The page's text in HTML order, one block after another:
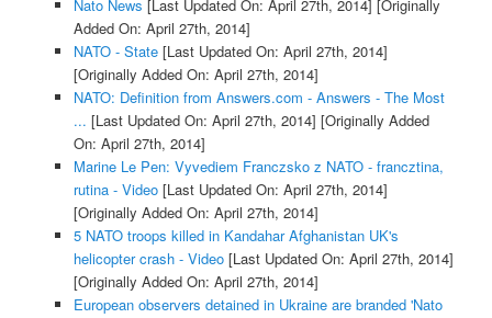
Nato News [Last Updated On: April 27th, 2014] [Originally
Added On: April 27th, 2014]
NATO - State[Last Updated On: April 27th, 2014]
[Originally Added On: April 27th, 2014]
NATO: Definition from Answers.com - Answers - The Most
... [Last Updated On: April 27th, 2014] [Originally Added
On: April 27th, 2014]
Marine Le Pen: Vyvediem Franczsko z NATO - francztina,
rutina - Video[Last Updated On: April 27th, 2014]
[Originally Added On: April 27th, 2014]
5 NATO troops killed in Kandahar Afghanistan UK's
helicopter crash - Video[Last Updated On: April 27th, 2014]
[Originally Added On: April 27th, 2014]
European observers detained in Ukraine are branded 'Nato